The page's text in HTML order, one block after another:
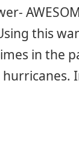
this
in the